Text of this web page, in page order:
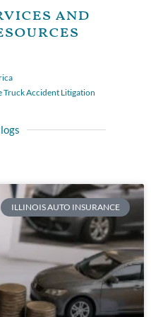
and
Truck Accident Litigation
ILLINOIS AUTO INSURANCE